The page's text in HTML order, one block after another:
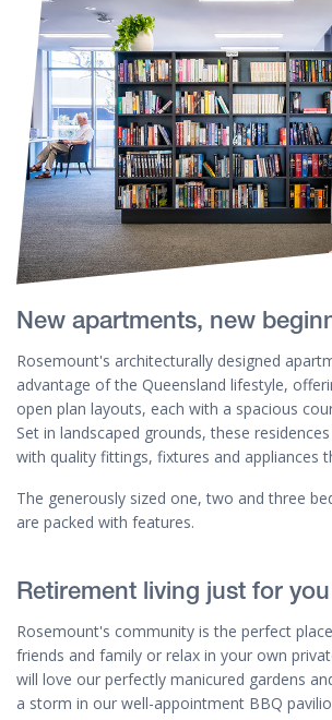
New apartments, new
Rosemount's architecturally designed
advantage of the Queensland lifestyle,
open plan layouts, each with a spacious
Set in landscaped grounds, these
with quality fittings, fixtures and appliances
The generously sized one, two and three
are packed with features.
Retirement living just for you
Rosemount's community is the perfect
friends and family or relax in your own
will love our perfectly manicured gardens
a storm in our well-appointment BBQ